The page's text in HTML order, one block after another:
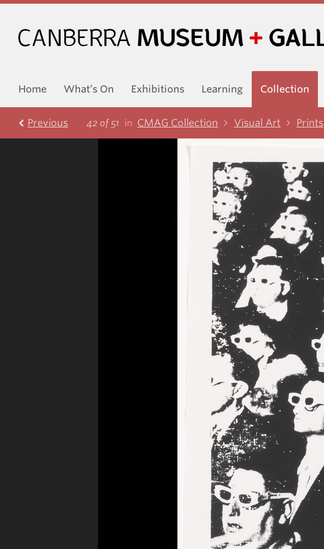
Home What’s On Exhibitions Learning Collection
Previous 42 of 51 in CMAG Collection Visual Art Prints